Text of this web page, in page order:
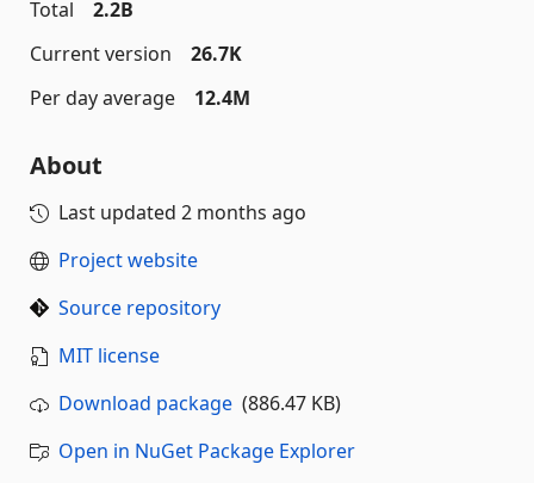
Total
2.2B
Current version
26.7K
Per day average
12.4M
About
Last updated 2 months ago
Project website
Source repository
MIT license
Download package (886.47 KB)
Open in NuGet Package Explorer